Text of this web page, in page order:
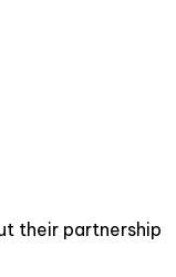
their partnership